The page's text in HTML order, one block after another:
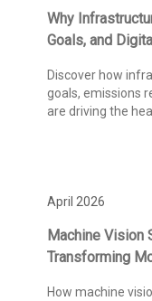
Why
Goals, and
Discover how
goals, emissions
are driving the
April 2026
Machine Vision
Transforming
How machine